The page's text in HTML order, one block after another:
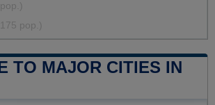
pop.)
TO MAJOR CITIES IN